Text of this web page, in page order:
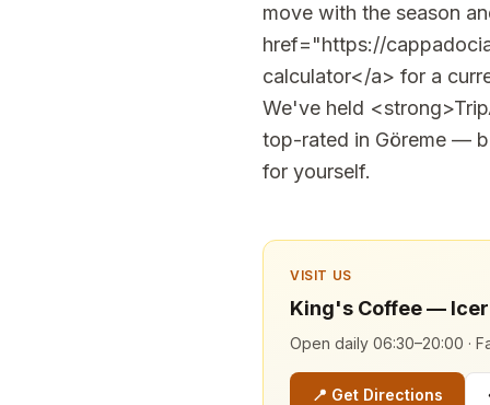
move with the season
href="https://
calculator</a> for a
We've held
top-rated in Göreme —
for yourself.
VISIT US
King's Coffee —
Open daily 06:30–20:00 ·
📍 Get Directions